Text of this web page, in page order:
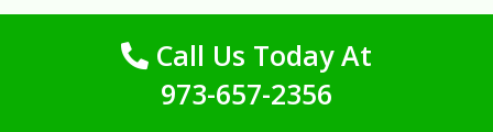
Call Us Today At
973-657-2356